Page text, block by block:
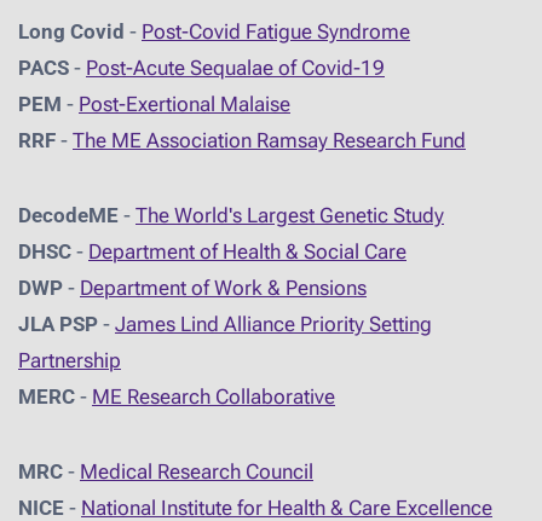
Long Covid - Post-Covid Fatigue Syndrome
PACS - Post-Acute Sequalae of Covid-19
PEM - Post-Exertional Malaise
RRF - The ME Association Ramsay Research Fund
DecodeME - The World's Largest Genetic Study
DHSC - Department of Health & Social Care
DWP - Department of Work & Pensions
JLA PSP - James Lind Alliance Priority Setting
Partnership
MERC - ME Research Collaborative
MRC - Medical Research Council
NICE - National Institute for Health & Care Excellence